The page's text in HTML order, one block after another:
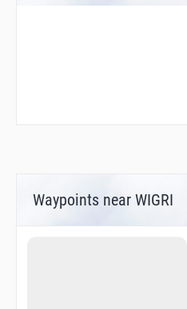
Waypoints near WIGRI